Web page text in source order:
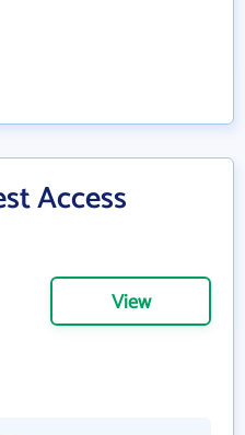
Access
View